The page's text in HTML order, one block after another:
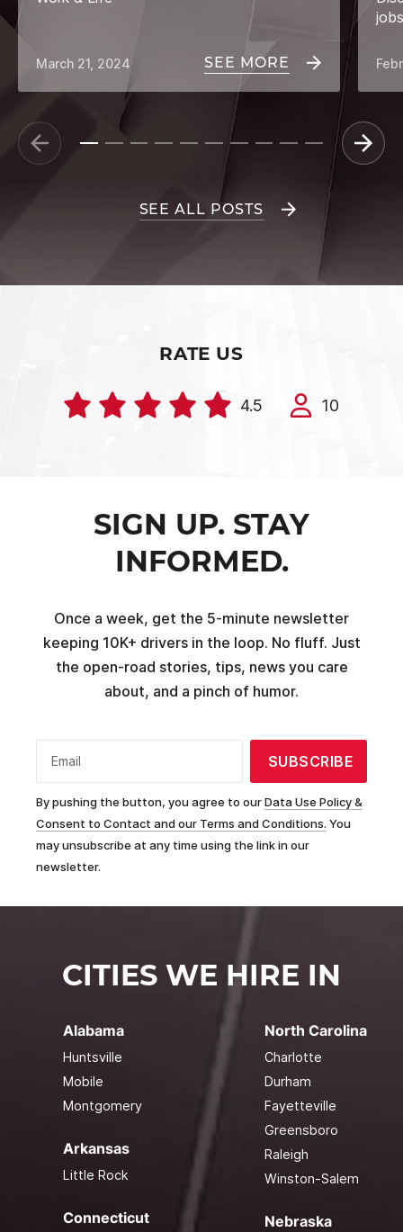
SEE MORE
March 21, 2024
SEE ALL POSTS
RATE US
4.5 10
SIGN UP. STAY
INFORMED.
Once a week, get the 5-minute newsletter
keeping 10K+ drivers in the loop. No fluff. Just
the open-road stories, tips, news you care
about, and a pinch of humor.
Email SUBSCRIBE
By pushing the button, you agree to ourData Use Policy &
Consent to Contact and our Terms and Conditions. You
may unsubscribe at any time using the link in our
newsletter.
CITIES WE HIRE IN
Alabama
Huntsville
Mobile
Montgomery
Arkansas
Little Rock
Connecticut
North Carolina
Charlotte
Durham
Fayetteville
Greensboro
Raleigh
Winston-Salem
Nebraska